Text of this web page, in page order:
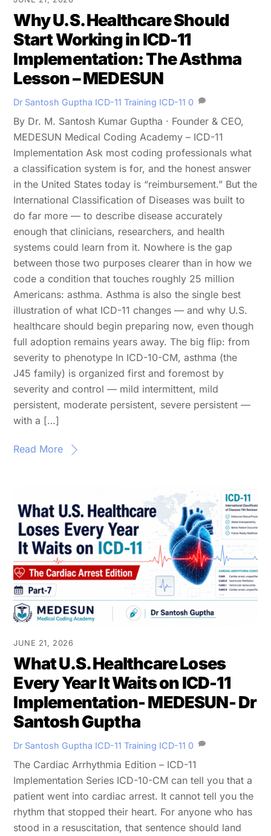
Why U.S. Healthcare Should
Start Working in ICD-11
Implementation: The Asthma
Lesson – MEDESUN
Dr Santosh Guptha ICD-11 Training ICD-11 0
By Dr. M. Santosh Kumar Guptha · Founder & CEO,
MEDESUN Medical Coding Academy – ICD-11
Implementation Ask most coding professionals what
a classification system is for, and the honest answer
in the United States today is “reimbursement.” But the
International Classification of Diseases was built to
do far more — to describe disease accurately
enough that clinicians, researchers, and health
systems could learn from it. Nowhere is the gap
between those two purposes clearer than in how we
code a condition that touches roughly 25 million
Americans: asthma. Asthma is also the single best
illustration of what ICD-11 changes — and why U.S.
healthcare should begin preparing now, even though
full adoption remains years away. The big flip: from
severity to phenotype In ICD-10-CM, asthma (the
J45 family) is organized first and foremost by
severity and control — mild intermittent, mild
persistent, moderate persistent, severe persistent —
with a […]
Read More
JUNE 21, 2026
What U.S. Healthcare Loses
Every Year It Waits on ICD-11
Implementation- MEDESUN- Dr
Santosh Guptha
Dr Santosh Guptha ICD-11 Training ICD-11 0
The Cardiac Arrhythmia Edition – ICD-11
Implementation Series ICD-10-CM can tell you that a
patient went into cardiac arrest. It cannot tell you the
rhythm that stopped their heart. For anyone who has
stood in a resuscitation, that sentence should land